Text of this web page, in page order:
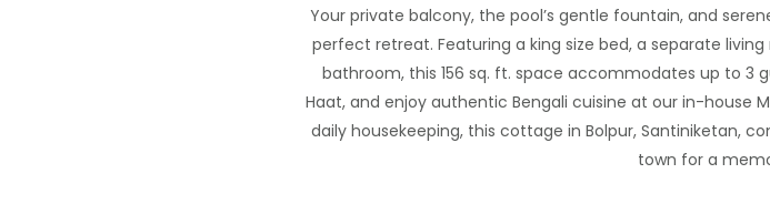
Your private balcony, the pool’s gentle fountain, and
perfect retreat. Featuring a king size bed, a separate
bathroom, this 156 sq. ft. space accommodates up to 3
Haat, and enjoy authentic Bengali cuisine at our in-house
daily housekeeping, this cottage in Bolpur, Santiniketan,
town for a